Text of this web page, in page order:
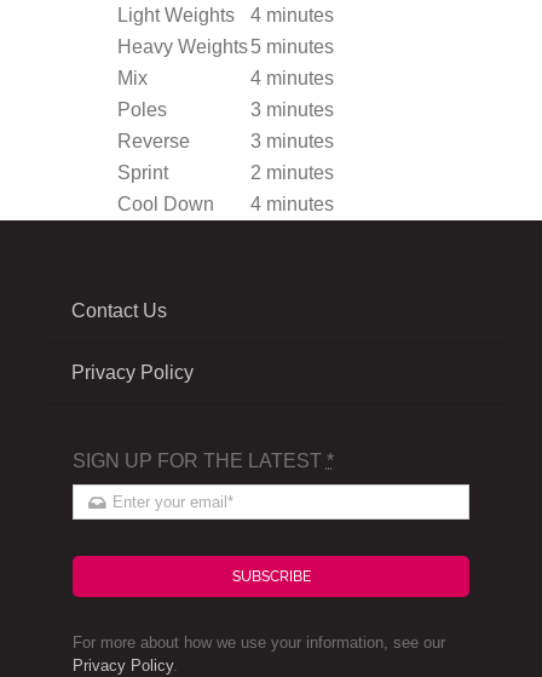
Light Weights
4 minutes
Heavy Weights5 minutes
Mix
4 minutes
Poles
3 minutes
Reverse
3 minutes
Sprint
2 minutes
Cool Down
4 minutes
Contact Us
Privacy Policy
SIGN UP FOR THE LATEST *
SUBSCRIBE
For more about how we use your information, see our
Privacy Policy.